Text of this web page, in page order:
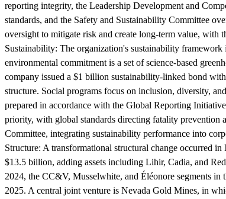
reporting integrity, the Leadership Development and
standards, and the Safety and Sustainability Committee
oversight to mitigate risk and create long-term value, with
Sustainability: The organization's sustainability
environmental commitment is a set of science-based
company issued a $1 billion sustainability-linked bond
structure. Social programs focus on inclusion, diversity,
prepared in accordance with the Global Reporting
priority, with global standards directing fatality prevention
Committee, integrating sustainability performance into
Structure: A transformational structural change occurred
$13.5 billion, adding assets including Lihir, Cadia, and
2024, the CC&V, Musselwhite, and Éléonore segments
2025. A central joint venture is Nevada Gold Mines, in